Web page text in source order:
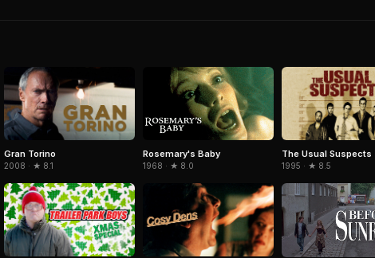
Gran Torino
2008 · ★ 8.1
Rosemary's Baby
1968 · ★ 8.0
The Usual Suspects
1995 · ★ 8.5